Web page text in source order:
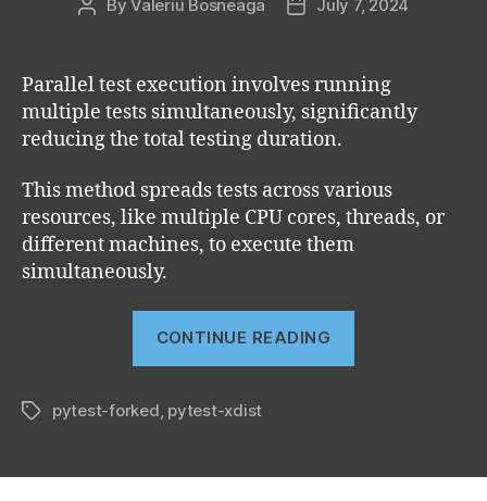
PostByValeriu Bosneaga
PostJuly 7, 2024
Parallel test execution involves running
multiple tests simultaneously, significantly
reducing the total testing duration.
This method spreads tests across various
resources, like multiple CPU cores, threads, or
different machines, to execute them
simultaneously.
CONTINUE READING
Tagspytest-forked pytest-xdist